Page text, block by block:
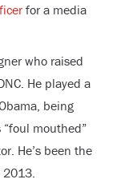
for a media
who raised
He played a
being
mouthed”
He’s been the
2013.